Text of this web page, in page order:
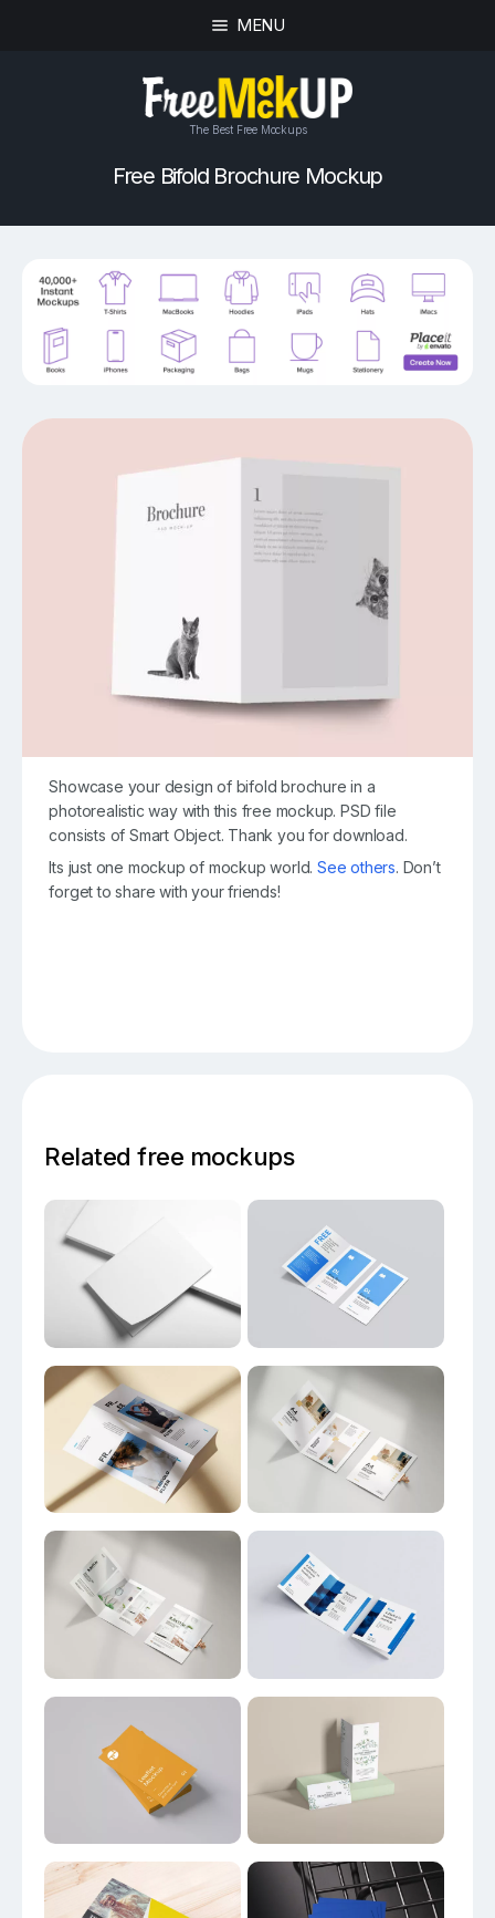
MENU
The Best Free Mockups
Free Bifold Brochure Mockup
Showcase your design of bifold brochure in a
photorealistic way with this free mockup. PSD file
consists of Smart Object. Thank you for download.
Its just one mockup of mockup world.See others. Don’t
forget to share with your friends!
Related free mockups